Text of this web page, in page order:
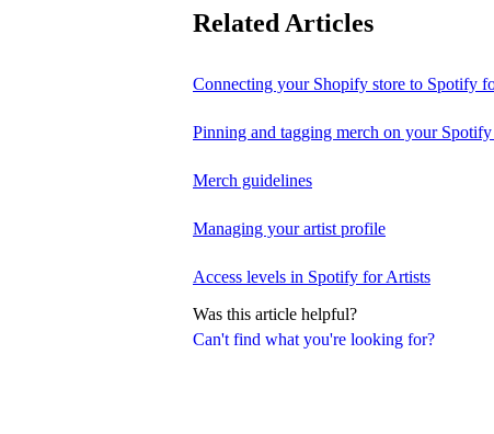
Can't find what you're looking for?
Related Articles
Connecting your Shopify store to Spotify
Pinning and tagging merch on your
Merch guidelines
Managing your artist profile
Access levels in Spotify for Artists
Was this article helpful?